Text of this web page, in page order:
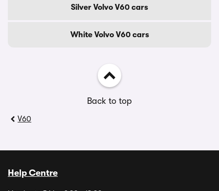
Silver Volvo V60 cars
White Volvo V60 cars
Back to top
V60
Help Centre